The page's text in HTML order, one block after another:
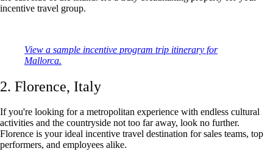
incentive travel group.
View a sample incentive program trip itinerary for
Mallorca.
2. Florence, Italy
If you're looking for a metropolitan experience with endless cultural
activities and the countryside not too far away, look no further.
Florence is your ideal incentive travel destination for sales teams, top
performers, and employees alike.